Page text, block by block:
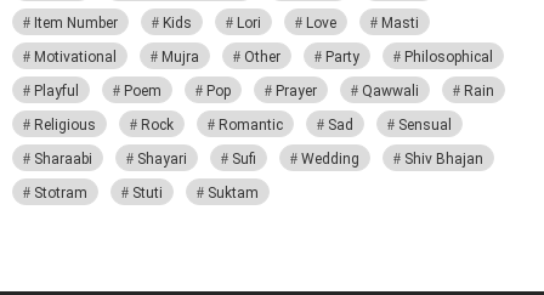
Item Number
Kids Lori Love
Masti
Motivational
Mujra Other Party
Philosophical
Playful
Poem Pop Prayer Qawwali
Rain
Religious
Rock Romantic Sad
Sensual
Sharaabi
Shayari Sufi Wedding
Shiv Bhajan
Stotram
Stuti Suktam